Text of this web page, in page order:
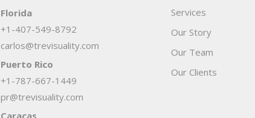
Florida
+1-407-549-8792
carlos@trevisuality.com
Puerto Rico
+1-787-667-1449
pr@trevisuality.com
Caracas
Services
Our Story
Our Team
Our Clients